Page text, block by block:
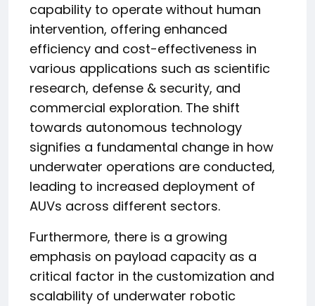
capability to operate without human
intervention, offering enhanced
efficiency and cost-effectiveness in
various applications such as scientific
research, defense & security, and
commercial exploration. The shift
towards autonomous technology
signifies a fundamental change in how
underwater operations are conducted,
leading to increased deployment of
AUVs across different sectors.
Furthermore, there is a growing
emphasis on payload capacity as a
critical factor in the customization and
scalability of underwater robotic